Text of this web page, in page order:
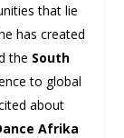
that lie
has created
the South
to global
about
Afrika